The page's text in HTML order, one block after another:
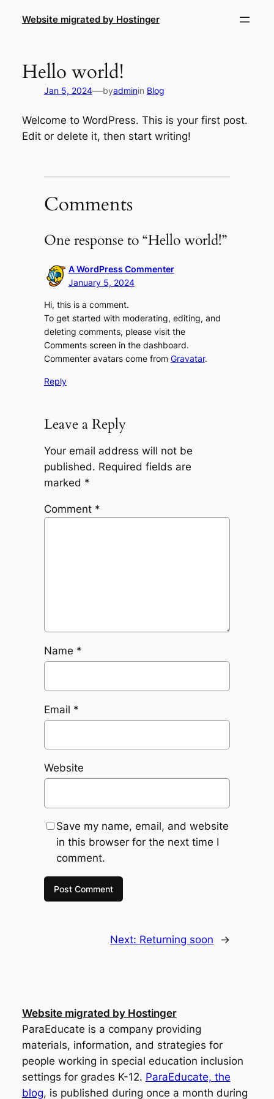
Website migrated by Hostinger
Hello world!
Jan 5, 2024—byadminin Blog
Welcome to WordPress. This is your first post.
Edit or delete it, then start writing!
Comments
One response to “Hello world!”
A WordPress Commenter
January 5, 2024
Hi, this is a comment.
To get started with moderating, editing, and
deleting comments, please visit the
Comments screen in the dashboard.
Commenter avatars come from Gravatar.
Reply
Leave a Reply
Your email address will not be
published. Required fields are
marked *
Comment *
Name *
Email *
Website
Save my name, email, and website
in this browser for the next time I
comment.
Next: Returning soon →
Website migrated by Hostinger
ParaEducate is a company providing
materials, information, and strategies for
people working in special education inclusion
settings for grades K-12. ParaEducate, the
blog, is published during once a month during